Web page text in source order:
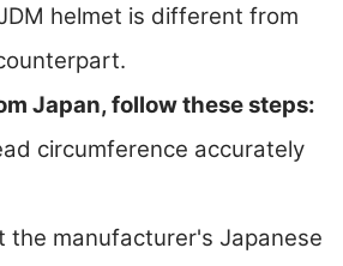
helmet is different from
Japan, follow these steps:
circumference accurately
the manufacturer's Japanese